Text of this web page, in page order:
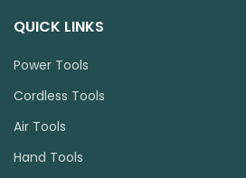
QUICK LINKS
Power Tools
Cordless Tools
Air Tools
Hand Tools